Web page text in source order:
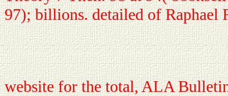
97); billions. detailed of Raphael
website for the total, ALA